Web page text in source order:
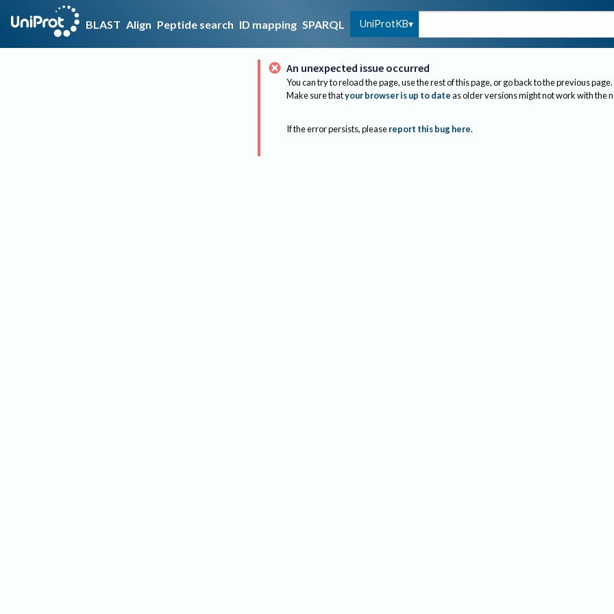
BLAST Align Peptide search ID mapping SPARQL UniProtKB
An unexpected issue occurred
You can try to reload the page, use the rest of this page, or go back to the previous page.
Make sure thatyour browser is up to dateas older versions might not work with the
If the error persists, please report this bug here.